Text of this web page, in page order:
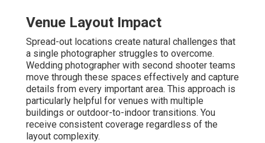
Venue Layout Impact
Spread-out locations create natural challenges that
a single photographer struggles to overcome.
Wedding photographer with second shooter teams
move through these spaces effectively and capture
details from every important area. This approach is
particularly helpful for venues with multiple
buildings or outdoor-to-indoor transitions. You
receive consistent coverage regardless of the
layout complexity.